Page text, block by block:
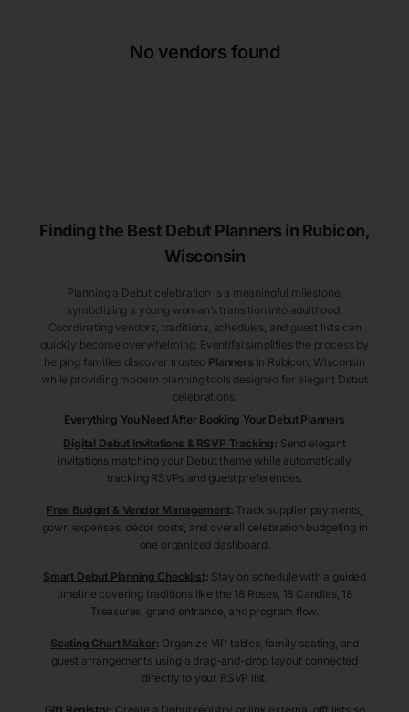
No vendors found
Finding the Best Debut Planners in Rubicon,
Wisconsin
Planning a Debut celebration is a meaningful milestone,
symbolizing a young woman’s transition into adulthood.
Coordinating vendors, traditions, schedules, and guest lists can
quickly become overwhelming. Eventifai simplifies the process by
helping families discover trusted Planners in Rubicon , Wisconsin
while providing modern planning tools designed for elegant Debut
celebrations.
Everything You Need After Booking Your Debut Planners
Digital Debut Invitations & RSVP Tracking: Send elegant
invitations matching your Debut theme while automatically
tracking RSVPs and guest preferences.
Free Budget & Vendor Management: Track supplier payments,
gown expenses, décor costs, and overall celebration budgeting in
one organized dashboard.
Smart Debut Planning Checklist: Stay on schedule with a guided
timeline covering traditions like the 18 Roses, 18 Candles, 18
Treasures, grand entrance, and program flow.
Seating Chart Maker: Organize VIP tables, family seating, and
guest arrangements using a drag-and-drop layout connected
directly to your RSVP list.